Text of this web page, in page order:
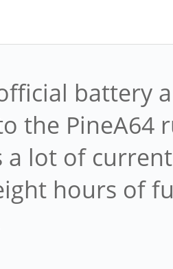
battery
the PineA64
a lot of
hours of